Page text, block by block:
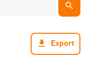
Export